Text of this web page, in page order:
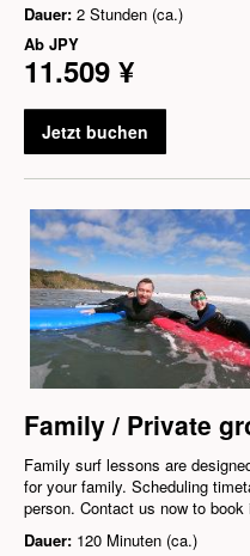
Dauer: 2 Stunden (ca.)
Ab JPY
11.509 ¥
Jetzt buchen
Family / Private
Family surf lessons are
for your family. Scheduling
person. Contact us now to
Dauer: 120 Minuten (ca.)